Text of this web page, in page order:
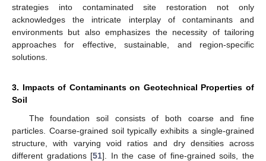
strategies into contaminated site restoration not only
acknowledges the intricate interplay of contaminants and
environments but also emphasizes the necessity of tailoring
approaches for effective, sustainable, and region-specific
solutions.
3. Impacts of Contaminants on Geotechnical Properties of
Soil
The foundation soil consists of both coarse and fine
particles. Coarse-grained soil typically exhibits a single-grained
structure, with varying void ratios and dry densities across
different gradations [51]. In the case of fine-grained soils, the